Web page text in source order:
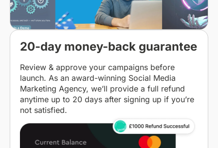
20-day money-back guarantee
Review & approve your campaigns before
launch. As an award-winning Social Media
Marketing Agency, we’ll provide a full refund
anytime up to 20 days after signing up if you’re
not satisfied.